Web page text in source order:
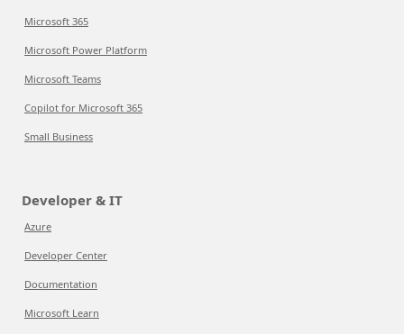
Microsoft 365
Microsoft Power Platform
Microsoft Teams
Copilot for Microsoft 365
Small Business
Developer & IT
Azure
Developer Center
Documentation
Microsoft Learn